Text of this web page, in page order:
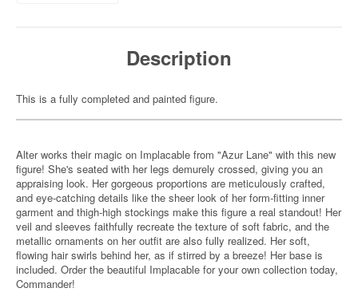
Description
This is a fully completed and painted figure.
Alter works their magic on Implacable from "Azur Lane" with this new
figure! She's seated with her legs demurely crossed, giving you an
appraising look. Her gorgeous proportions are meticulously crafted,
and eye-catching details like the sheer look of her form-fitting inner
garment and thigh-high stockings make this figure a real standout! Her
veil and sleeves faithfully recreate the texture of soft fabric, and the
metallic ornaments on her outfit are also fully realized. Her soft,
flowing hair swirls behind her, as if stirred by a breeze! Her base is
included. Order the beautiful Implacable for your own collection today,
Commander!